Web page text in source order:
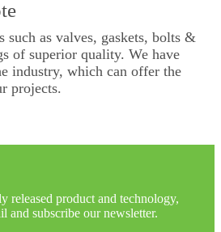
such as valves, gaskets, bolts &
of superior quality. We have
industry, which can offer the
projects.
released product and technology,
and subscribe our newsletter.